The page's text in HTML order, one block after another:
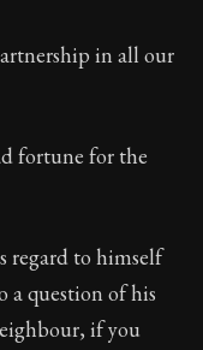
wisdom,in all our
fortune for the
regard to himself
a question of his
if you